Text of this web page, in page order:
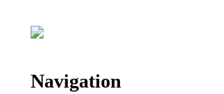
Navigation